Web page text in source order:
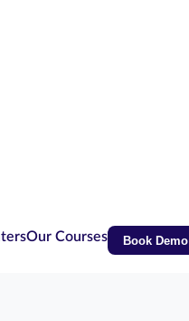
Our Courses Book Demo